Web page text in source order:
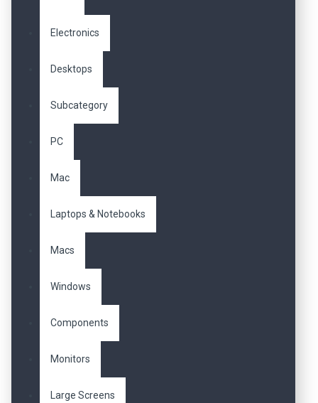
Electronics
Desktops
Subcategory
PC
Mac
Laptops & Notebooks
Macs
Windows
Components
Monitors
Large Screens